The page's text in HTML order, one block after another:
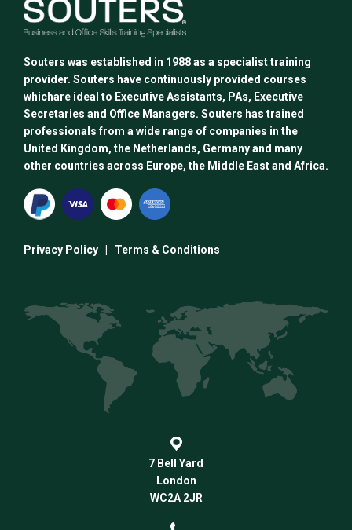
Souters was established in 1988 as a specialist training
provider. Souters have continuously provided courses
whichare ideal to Executive Assistants, PAs, Executive
Secretaries and Office Managers. Souters has trained
professionals from a wide range of companies in the
United Kingdom, the Netherlands, Germany and many
other countries across Europe, the Middle East and Africa.
Privacy Policy Terms & Conditions
7 Bell Yard
London
WC2A 2JR